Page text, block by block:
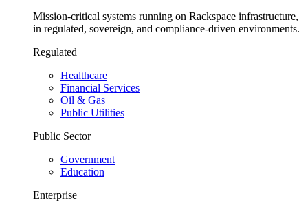
Mission-critical systems running on Rackspace infrastructure,
in regulated, sovereign, and compliance-driven environments.
Regulated
Healthcare
Financial Services
Oil & Gas
Public Utilities
Public Sector
Government
Education
Enterprise